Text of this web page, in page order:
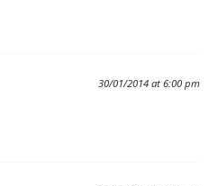
30/01/2014 at 6:00 pm